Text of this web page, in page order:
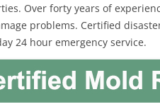
Over forty years of
problems. Certified
24 hour emergency service.